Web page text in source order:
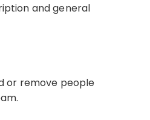
and general
or remove people